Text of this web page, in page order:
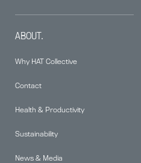
ABOUT.
Why HAT Collective
Contact
Health & Productivity
Sustainability
News & Media